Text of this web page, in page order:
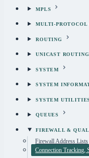
MPLS
MULTI-
ROUTING
UNICAST
SYSTEM
SYSTEM
SYSTEM UTILITIES
QUEUES
FIREWALL &
Firewall Address Lists
Connection Tracking,